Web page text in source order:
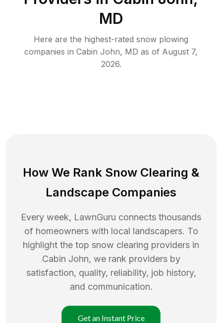
MD
Here are the highest-rated snow plowing
companies in Cabin John, MD as of August 7,
2026.
How We Rank Snow Clearing &
Landscape Companies
Every week, LawnGuru connects thousands
of homeowners with local landscapers. To
highlight the top snow clearing providers in
Cabin John, we rank providers by
satisfaction, quality, reliability, job history,
and communication.
Get an Instant Price